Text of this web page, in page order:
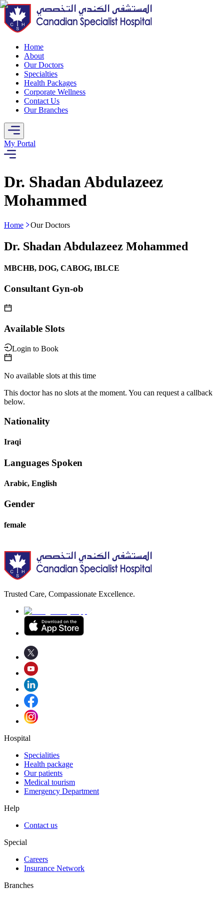
Home
About
Our Doctors
Specialties
Health Packages
Corporate Wellness
Contact Us
Our Branches
My Portal
Dr. Shadan Abdulazeez
Mohammed
Home Our Doctors
Dr. Shadan Abdulazeez Mohammed
MBCHB, DOG, CABOG, IBLCE
Consultant Gyn-ob
Available Slots
Login to Book
No available slots at this time
This doctor has no slots at the moment. You can request a callback
below.
Nationality
Iraqi
Languages Spoken
Arabic, English
Gender
female
Trusted Care, Compassionate Excellence.
Hospital
Specialities
Health package
Our patients
Medical tourism
Emergency Department
Help
Contact us
Special
Careers
Insurance Network
Branches